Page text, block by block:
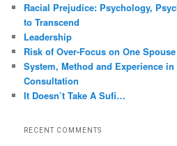
Racial Prejudice: Psychology,
to Transcend
Leadership
Risk of Over-Focus on One
System, Method and Experience
Consultation
It Doesn’t Take A Sufi…
RECENT COMMENTS